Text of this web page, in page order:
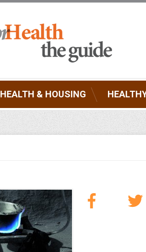
HEALTH & HOUSING